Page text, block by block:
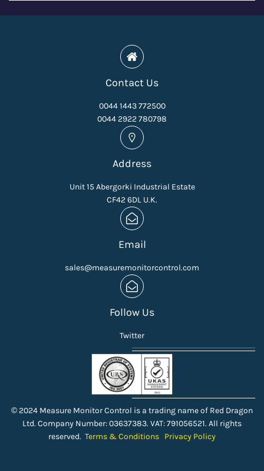
Contact Us
0044 1443 772500
0044 2922 780798
Address
Unit 15 Abergorki Industrial Estate
CF42 6DL U.K.
Email
sales@measuremonitorcontrol.com
Follow Us
Twitter
© 2024 Measure Monitor Control is a trading name of Red Dragon
Ltd. Company Number: 03637383. VAT: 791056521. All rights
reserved. Terms & Conditions Privacy Policy